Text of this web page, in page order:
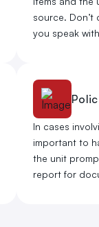
source.
you speak
In cases
important to
the unit
report for